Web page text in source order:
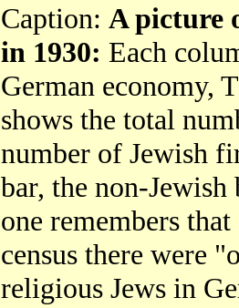
Caption: A picture
in 1930: Each
German economy,
shows the total
number of Jewish
bar, the non-
one remembers
census there were
religious Jews in